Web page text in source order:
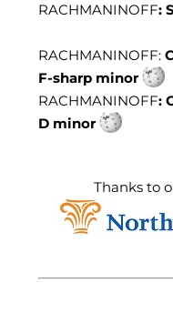
RACHMANINOFF:
RACHMANINOFF:
F-sharp minor
RACHMANINOFF:
D minor
Thanks to